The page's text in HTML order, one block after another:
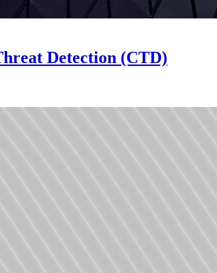
Detection (CTD)